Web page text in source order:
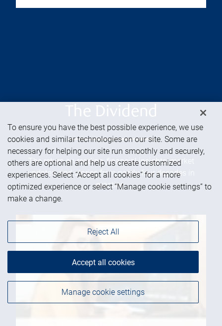
The Dividend
The return on reading: financial insights, market
updates, and stories from nearly four decades in
practice.
To ensure you have the best possible experience, we use
cookies and similar technologies on our site. Some are
necessary for helping our site run smoothly and securely,
others are optional and help us create customized
experiences. Select “Accept all cookies” for a more
optimized experience or select “Manage cookie settings” to
make a change.
Manage cookie settings
Reject All
Accept all cookies